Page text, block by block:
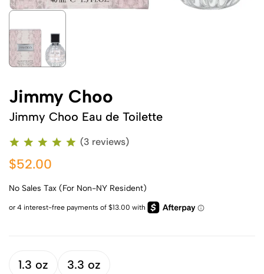
Jimmy Choo
Jimmy Choo Eau de Toilette
(3 reviews)
$52.00
No Sales Tax (For Non-NY Resident)
1.3 oz 3.3 oz